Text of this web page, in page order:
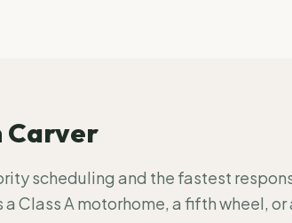
Carver
scheduling and the fastest
Class A motorhome, a fifth wheel,